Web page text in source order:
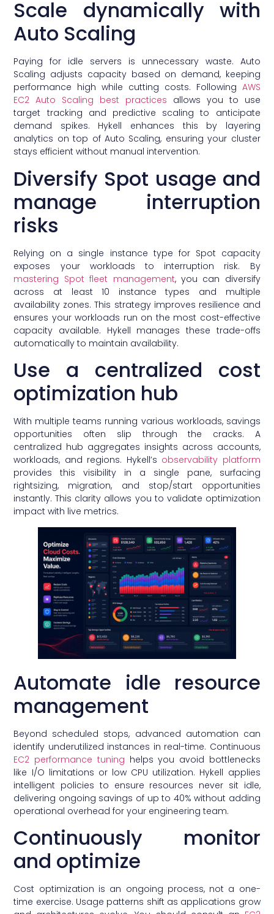
Scale dynamically with
Auto Scaling
Paying for idle servers is unnecessary waste. Auto
Scaling adjusts capacity based on demand, keeping
performance high while cutting costs. Following AWS
EC2 Auto Scaling best practices allows you to use
target tracking and predictive scaling to anticipate
demand spikes. Hykell enhances this by layering
analytics on top of Auto Scaling, ensuring your cluster
stays efficient without manual intervention.
Diversify Spot usage and
manage interruption
risks
Relying on a single instance type for Spot capacity
exposes your workloads to interruption risk. By
mastering Spot fleet management, you can diversify
across at least 10 instance types and multiple
availability zones. This strategy improves resilience and
ensures your workloads run on the most cost-effective
capacity available. Hykell manages these trade-offs
automatically to maintain availability.
Use a centralized cost
optimization hub
With multiple teams running various workloads, savings
opportunities often slip through the cracks. A
centralized hub aggregates insights across accounts,
workloads, and regions. Hykell’s observability platform
provides this visibility in a single pane, surfacing
rightsizing, migration, and stop/start opportunities
instantly. This clarity allows you to validate optimization
impact with live metrics.
Automate idle resource
management
Beyond scheduled stops, advanced automation can
identify underutilized instances in real-time. Continuous
EC2 performance tuning helps you avoid bottlenecks
like I/O limitations or low CPU utilization. Hykell applies
intelligent policies to ensure resources never sit idle,
delivering ongoing savings of up to 40% without adding
operational overhead for your engineering team.
Continuously monitor
and optimize
Cost optimization is an ongoing process, not a one-
time exercise. Usage patterns shift as applications grow